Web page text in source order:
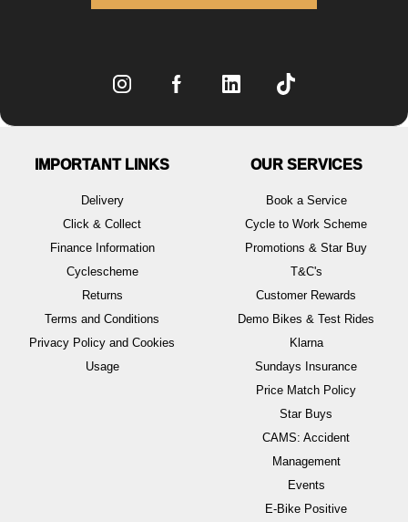
IMPORTANT LINKS
Delivery
Click & Collect
Finance Information
Cyclescheme
Returns
Terms and Conditions
Privacy Policy and Cookies
Usage
OUR SERVICES
Book a Service
Cycle to Work Scheme
Promotions & Star Buy
T&C's
Customer Rewards
Demo Bikes & Test Rides
Klarna
Sundays Insurance
Price Match Policy
Star Buys
CAMS: Accident
Management
Events
E-Bike Positive